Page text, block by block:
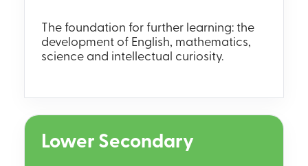
The foundation for further learning: the
development of English, mathematics,
science and intellectual curiosity.
Lower Secondary